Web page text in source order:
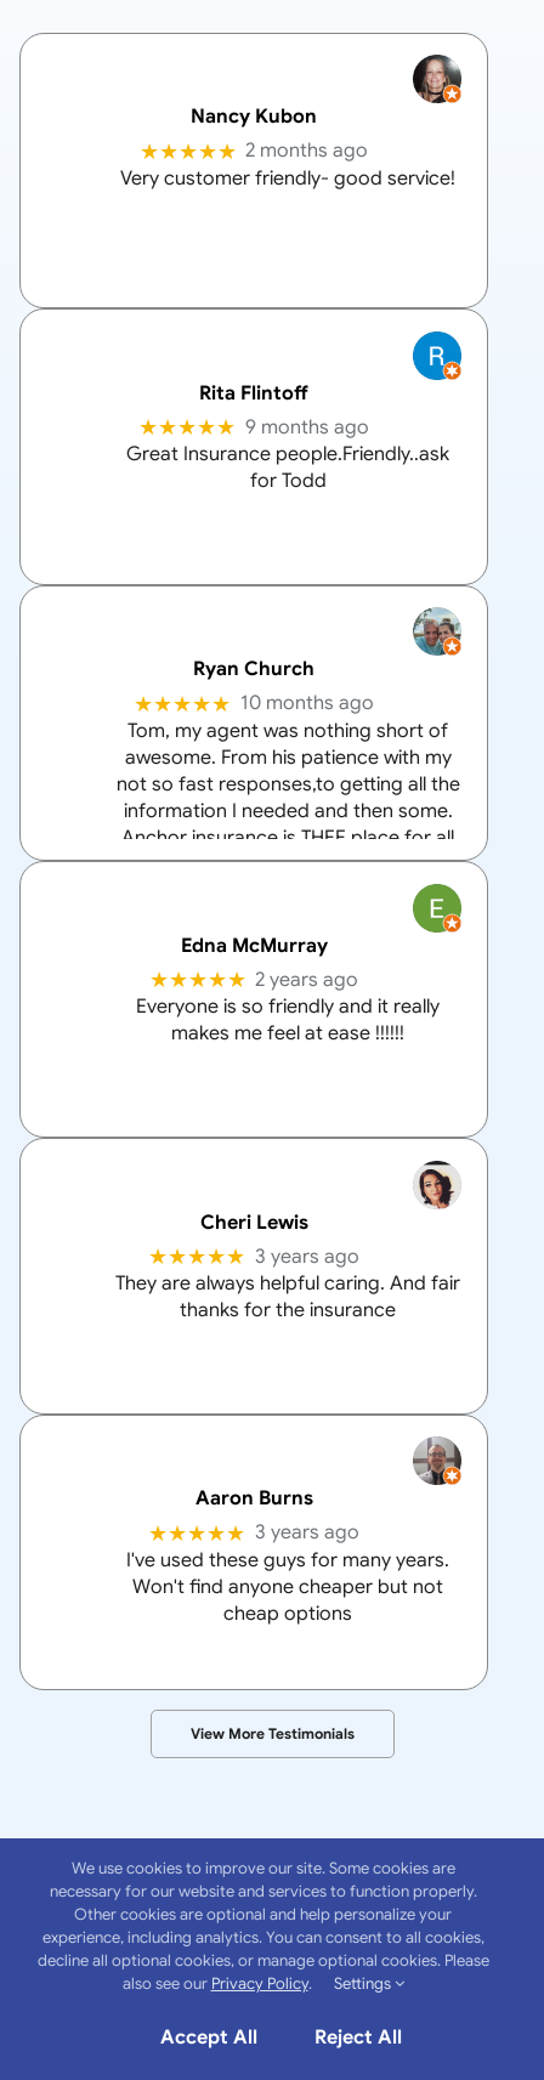
Nancy Kubon
★★★★★ 2 months ago
Very customer friendly- good service!
Rita Flintoff
★★★★★ 9 months ago
Great Insurance people.Friendly..ask
for Todd
Ryan Church
★★★★★ 10 months ago
Tom, my agent was nothing short of
awesome. From his patience with my
not so fast responses,to getting all the
information I needed and then some.
Anchor insurance is THEE place for all
your home and auto insurance needs
Edna McMurray
★★★★★ 2 years ago
Everyone is so friendly and it really
makes me feel at ease !!!!!!
Cheri Lewis
★★★★★ 3 years ago
They are always helpful caring. And fair
thanks for the insurance
Aaron Burns
★★★★★ 3 years ago
I've used these guys for many years.
Won't find anyone cheaper but not
cheap options
View More Testimonials
AboutAnchor
Insurance Group
We use cookies to improve our site. Some cookies are
necessary for our website and services to function properly.
Other cookies are optional and help personalize your
experience, including analytics. You can consent to all cookies,
decline all optional cookies, or manage optional cookies. Please
also see our Privacy Policy. Settings
Accept All Reject All